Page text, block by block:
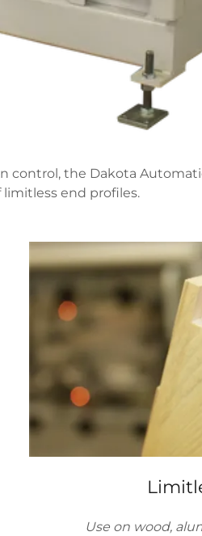
the Dakota
end profiles.
Use on wood,